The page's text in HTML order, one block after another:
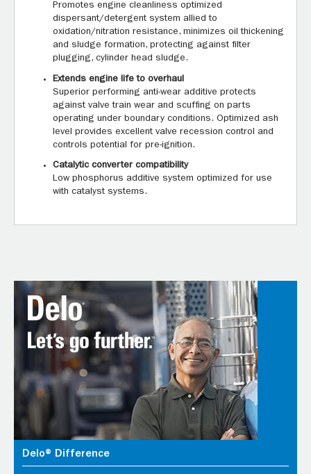
Promotes engine cleanliness optimized
dispersant/detergent system allied to
oxidation/nitration resistance, minimizes oil thickening
and sludge formation, protecting against filter
plugging, cylinder head sludge.
Extends engine life to overhaul
Superior performing anti-wear additive protects
against valve train wear and scuffing on parts
operating under boundary conditions. Optimized ash
level provides excellent valve recession control and
controls potential for pre-ignition.
Catalytic converter compatibility
Low phosphorus additive system optimized for use
with catalyst systems.
Delo® Difference